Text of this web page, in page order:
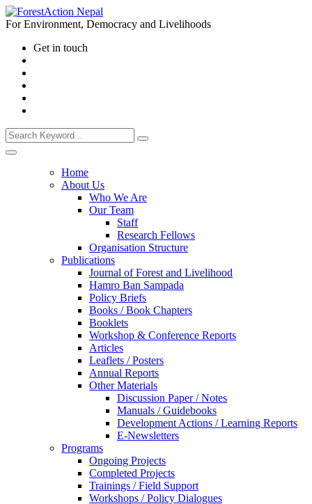
For Environment, Democracy and Livelihoods
Get in touch
Home
About Us
Who We Are
Our Team
Staff
Research Fellows
Organisation Structure
Publications
Journal of Forest and Livelihood
Hamro Ban Sampada
Policy Briefs
Books / Book Chapters
Booklets
Workshop & Conference Reports
Articles
Leaflets / Posters
Annual Reports
Other Materials
Discussion Paper / Notes
Manuals / Guidebooks
Development Actions / Learning Reports
E-Newsletters
Programs
Ongoing Projects
Completed Projects
Trainings / Field Support
Workshops / Policy Dialogues